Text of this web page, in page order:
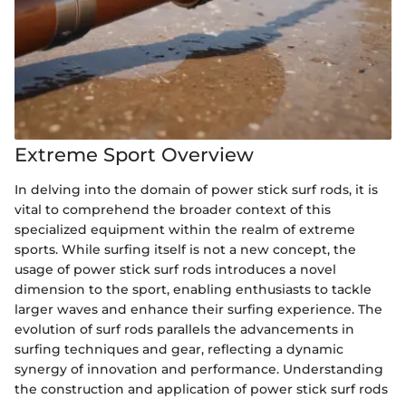
Extreme Sport Overview
In delving into the domain of power stick surf rods, it is
vital to comprehend the broader context of this
specialized equipment within the realm of extreme
sports. While surfing itself is not a new concept, the
usage of power stick surf rods introduces a novel
dimension to the sport, enabling enthusiasts to tackle
larger waves and enhance their surfing experience. The
evolution of surf rods parallels the advancements in
surfing techniques and gear, reflecting a dynamic
synergy of innovation and performance. Understanding
the construction and application of power stick surf rods